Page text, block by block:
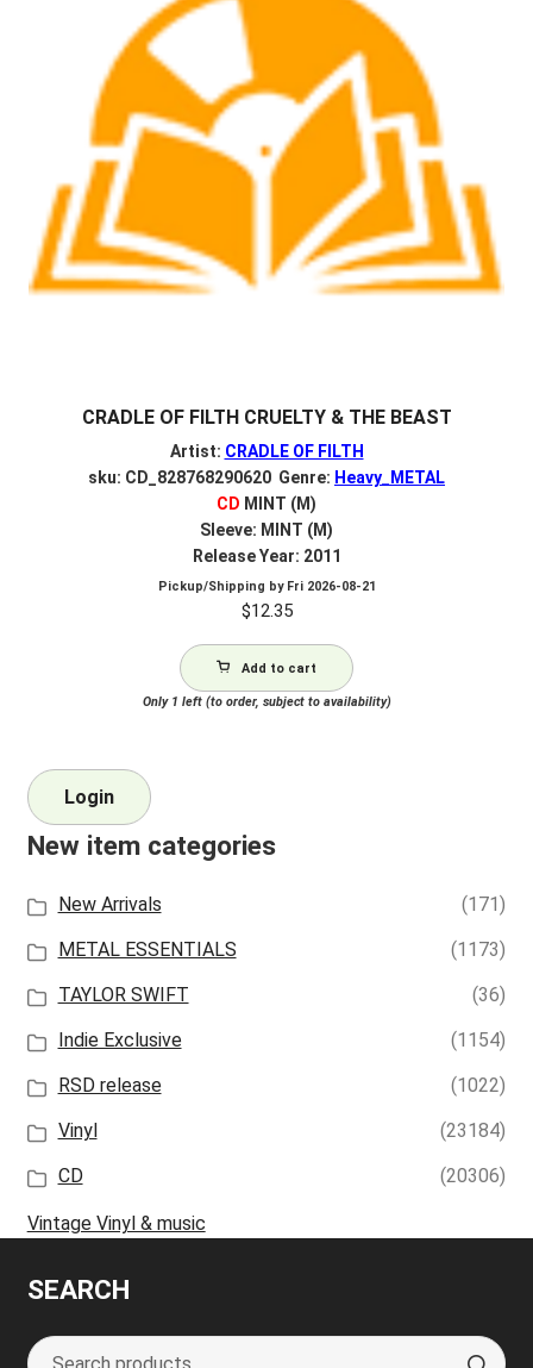
CRADLE OF FILTH CRUELTY & THE BEAST
Artist: CRADLE OF FILTH
sku: CD_828768290620 Genre: Heavy_METAL
CD MINT (M)
Sleeve: MINT (M)
Release Year: 2011
Pickup/Shipping by Fri 2026-08-21
$12.35
Add to cart
Only 1 left (to order, subject to availability)
Login
New item categories
New Arrivals
(171)
METAL ESSENTIALS
(1173)
TAYLOR SWIFT
(36)
Indie Exclusive
(1154)
RSD release
(1022)
Vinyl
(23184)
CD
(20306)
Vintage Vinyl & music
SEARCH
Search
S